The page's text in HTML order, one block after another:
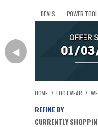
DEALS POWER
◀
HOME / FOOTWEAR /
REFINE BY
CURRENTLY